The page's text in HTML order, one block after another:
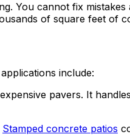
You cannot fix
of square feet of
include:
pavers. It
Stamped concrete patios